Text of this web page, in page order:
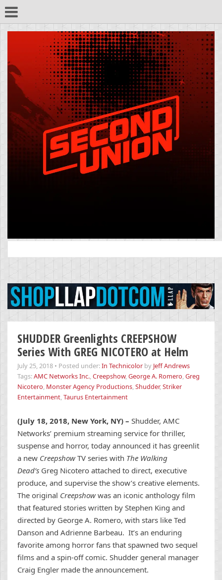
for:
SHUDDER Greenlights CREEPSHOW
Series With GREG NICOTERO at Helm
July 25, 2018 • Posted under:In Technicolor by Jeff Andrews
Tags:AMC Networks Inc.,Creepshow,George A. Romero,Greg
Nicotero, Monster Agency Productions,Shudder,Striker
Entertainment,Taurus Entertainment
(July 18, 2018, New York, NY) – Shudder, AMC
Networks’ premium streaming service for thriller,
suspense and horror, today announced it has greenlit
a new CreepshowTV series with The Walking
Dead’s Greg Nicotero attached to direct, executive
produce, and supervise the show’s creative elements.
The original Creepshowwas an iconic anthology film
that featured stories written by Stephen King and
directed by George A. Romero, with stars like Ted
Danson and Adrienne Barbeau. It’s an enduring
favorite among horror fans that spawned two sequel
films and a spin-off comic. Shudder general manager
Craig Engler made the announcement.